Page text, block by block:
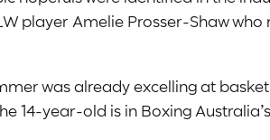
player Amelie Prosser-Shaw
was already excelling at
14-year-old is in Boxing